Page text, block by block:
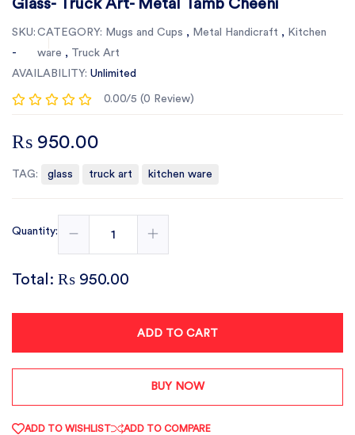
Glass- Truck Art- Metal Tamb Cheeni
SKU:
-
CATEGORY: Mugs and Cups , Metal Handicraft , Kitchen
ware , Truck Art
AVAILABILITY: Unlimited
0.00/5 (0 Review)
₨ 950.00
TAG: glass truck art kitchen ware
Quantity:
Total: ₨ 950.00
ADD TO CART
BUY NOW
ADD TO WISHLIST ADD TO COMPARE